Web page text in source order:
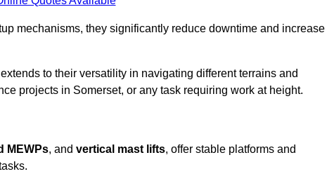
mechanisms, they significantly reduce downtime and increase
extends to their versatility in navigating different terrains and
projects in Somerset, or any task requiring work at height.
MEWPs, and vertical mast lifts, offer stable platforms and